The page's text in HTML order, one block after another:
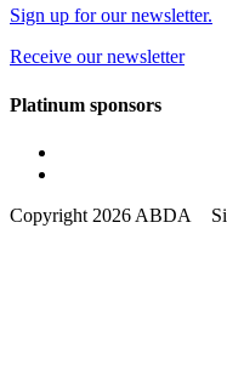
Sign up for our newsletter.
Receive our newsletter
Platinum sponsors
Copyright 2026 ABDA